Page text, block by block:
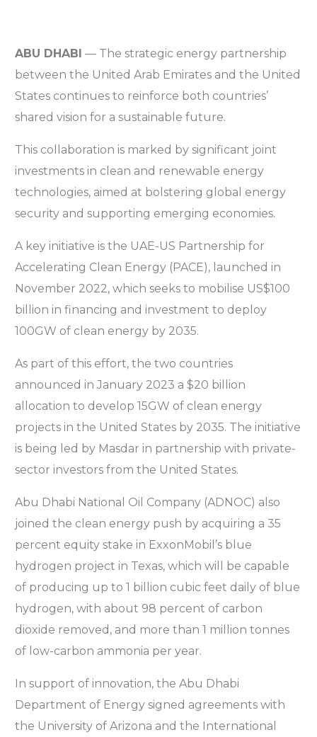
ABU DHABI — The strategic energy partnership
between the United Arab Emirates and the United
States continues to reinforce both countries’
shared vision for a sustainable future.
This collaboration is marked by significant joint
investments in clean and renewable energy
technologies, aimed at bolstering global energy
security and supporting emerging economies.
A key initiative is the UAE-US Partnership for
Accelerating Clean Energy (PACE), launched in
November 2022, which seeks to mobilise US$100
billion in financing and investment to deploy
100GW of clean energy by 2035.
As part of this effort, the two countries
announced in January 2023 a $20 billion
allocation to develop 15GW of clean energy
projects in the United States by 2035. The initiative
is being led by Masdar in partnership with private-
sector investors from the United States.
Abu Dhabi National Oil Company (ADNOC) also
joined the clean energy push by acquiring a 35
percent equity stake in ExxonMobil’s blue
hydrogen project in Texas, which will be capable
of producing up to 1 billion cubic feet daily of blue
hydrogen, with about 98 percent of carbon
dioxide removed, and more than 1 million tonnes
of low-carbon ammonia per year.
In support of innovation, the Abu Dhabi
Department of Energy signed agreements with
the University of Arizona and the International